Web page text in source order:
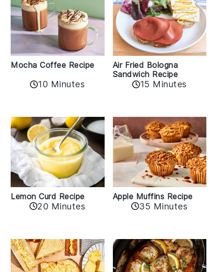
Mocha Coffee Recipe
10 Minutes
Air Fried Bologna
Sandwich Recipe
15 Minutes
Lemon Curd Recipe
20 Minutes
Apple Muffins Recipe
35 Minutes